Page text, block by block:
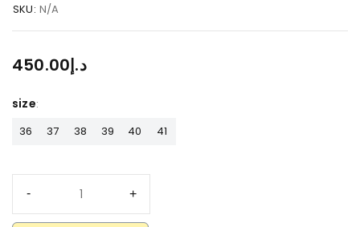
SKU: N/A
د.إ450.00
size
36 37 38 39 40 41